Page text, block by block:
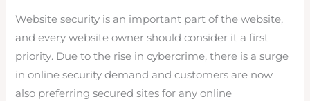
Website security is an important part of the website,
and every website owner should consider it a first
priority. Due to the rise in cybercrime, there is a surge
in online security demand and customers are now
also preferring secured sites for any online